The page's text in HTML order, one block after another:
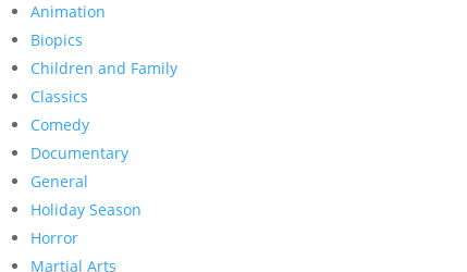
Animation
Biopics
Children and Family
Classics
Comedy
Documentary
General
Holiday Season
Horror
Martial Arts